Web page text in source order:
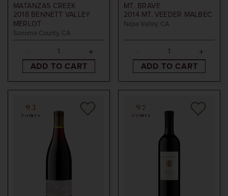
MATANZAS CREEK
2018 BENNETT VALLEY
MERLOT
Sonoma County, CA
ADD TO CART
MT. BRAVE
2014 MT. VEEDER MALBEC
Napa Valley, CA
ADD TO CART
93
POINTS
97
POINTS